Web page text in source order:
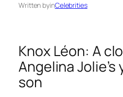
Written byinCelebrities
Knox Léon: A
Angelina
son